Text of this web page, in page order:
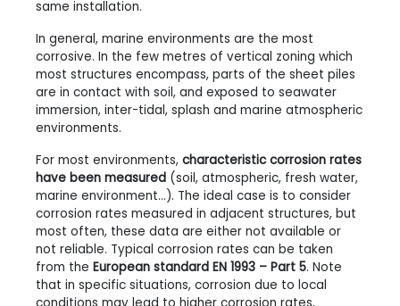
same installation.
In general, marine environments are the most
corrosive. In the few metres of vertical zoning which
most structures encompass, parts of the sheet piles
are in contact with soil, and exposed to seawater
immersion, inter-tidal, splash and marine atmospheric
environments.
For most environments, characteristic corrosion rates
have been measured (soil, atmospheric, fresh water,
marine environment…). The ideal case is to consider
corrosion rates measured in adjacent structures, but
most often, these data are either not available or
not reliable. Typical corrosion rates can be taken
from the European standard EN 1993 – Part 5. Note
that in specific situations, corrosion due to local